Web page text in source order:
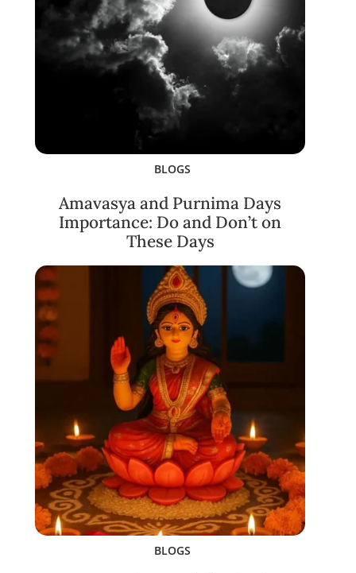
BLOGS
Amavasya and Purnima Days
Importance: Do and Don’t on
These Days
BLOGS